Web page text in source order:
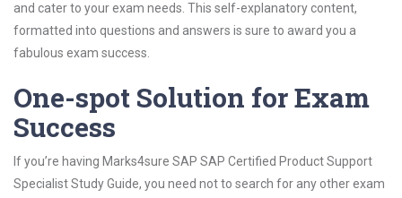
and cater to your exam needs. This self-explanatory content,
formatted into questions and answers is sure to award you a
fabulous exam success.
One-spot Solution for Exam
Success
If you’re having Marks4sure SAP SAP Certified Product Support
Specialist Study Guide, you need not to search for any other exam